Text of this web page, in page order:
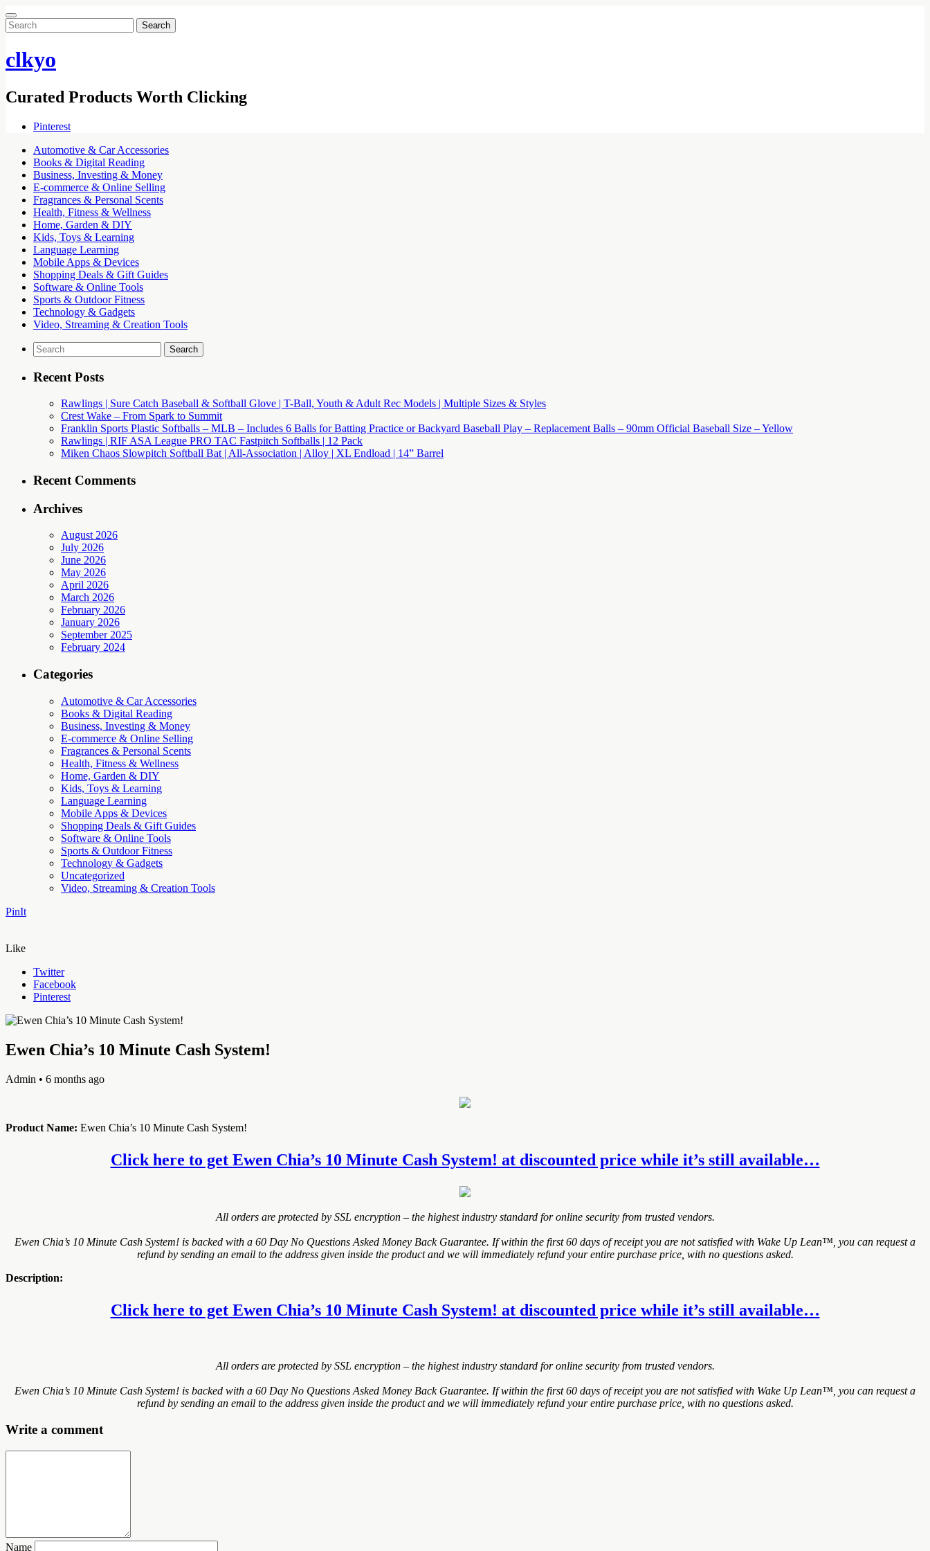
Search
for:
clkyo
Curated Products Worth Clicking
Pinterest
Automotive & Car Accessories
Books & Digital Reading
Business, Investing & Money
E-commerce & Online Selling
Fragrances & Personal Scents
Health, Fitness & Wellness
Home, Garden & DIY
Kids, Toys & Learning
Language Learning
Mobile Apps & Devices
Shopping Deals & Gift Guides
Software & Online Tools
Sports & Outdoor Fitness
Technology & Gadgets
Video, Streaming & Creation Tools
Search
for:
Recent Posts
Rawlings | Sure Catch Baseball & Softball Glove | T-Ball, Youth & Adult Rec Models | Multiple Sizes & Styles
Crest Wake – From Spark to Summit
Franklin Sports Plastic Softballs – MLB – Includes 6 Balls for Batting Practice or Backyard Baseball Play – Replacement Balls – 90mm Official Baseball Size – Yellow
Rawlings | RIF ASA League PRO TAC Fastpitch Softballs | 12 Pack
Miken Chaos Slowpitch Softball Bat | All-Association | Alloy | XL Endload | 14” Barrel
Recent Comments
Archives
August 2026
July 2026
June 2026
May 2026
April 2026
March 2026
February 2026
January 2026
September 2025
February 2024
Categories
Automotive & Car Accessories
Books & Digital Reading
Business, Investing & Money
E-commerce & Online Selling
Fragrances & Personal Scents
Health, Fitness & Wellness
Home, Garden & DIY
Kids, Toys & Learning
Language Learning
Mobile Apps & Devices
Shopping Deals & Gift Guides
Software & Online Tools
Sports & Outdoor Fitness
Technology & Gadgets
Uncategorized
Video, Streaming & Creation Tools
PinIt
Like
Twitter
Facebook
Pinterest
Ewen Chia’s 10 Minute Cash System!
Admin • 6 months ago
Product Name: Ewen Chia’s 10 Minute Cash System!
Click here to get Ewen Chia’s 10 Minute Cash System! at discounted price while it’s still available…
All orders are protected by SSL encryption – the highest industry standard for online security from trusted vendors.
Ewen Chia’s 10 Minute Cash System! is backed with a 60 Day No Questions Asked Money Back Guarantee. If within the first 60 days of receipt you are not satisfied with Wake Up Lean™, you can request a
refund by sending an email to the address given inside the product and we will immediately refund your entire purchase price, with no questions asked.
Description:
Click here to get Ewen Chia’s 10 Minute Cash System! at discounted price while it’s still available…
All orders are protected by SSL encryption – the highest industry standard for online security from trusted vendors.
Ewen Chia’s 10 Minute Cash System! is backed with a 60 Day No Questions Asked Money Back Guarantee. If within the first 60 days of receipt you are not satisfied with Wake Up Lean™, you can request a
refund by sending an email to the address given inside the product and we will immediately refund your entire purchase price, with no questions asked.
Write a comment
Name